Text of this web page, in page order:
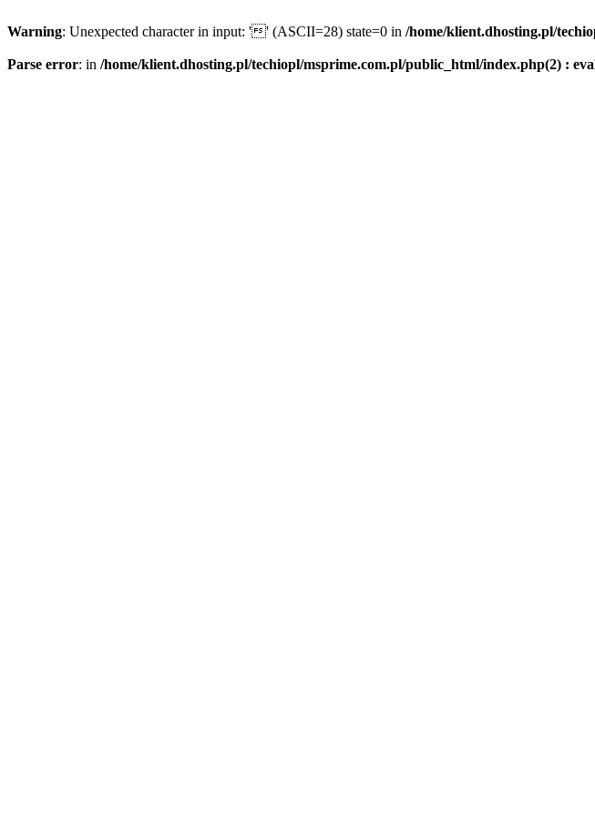
Warning: Unexpected character in input: '' (ASCII=28) state=0 in /home/klient.dhosting.pl/
Parse error: in /home/klient.dhosting.pl/techiopl/msprime.com.pl/public_html/index.php(2) :